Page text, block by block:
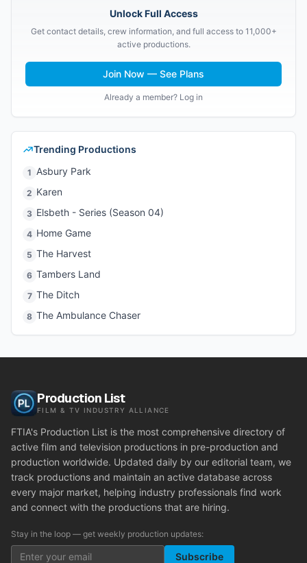
Unlock Full Access
Get contact details, crew information, and full access to 11,000+
active productions.
Join Now — See Plans
Already a member? Log in
Trending Productions
1 Asbury Park
2 Karen
3 Elsbeth - Series (Season 04)
4 Home Game
5 The Harvest
6 Tambers Land
7 The Ditch
8 The Ambulance Chaser
Production List
FILM & TV INDUSTRY ALLIANCE
FTIA's Production List is the most comprehensive directory of
active film and television productions in pre-production and
production worldwide. Updated daily by our editorial team, we
track productions and maintain an active database across
every major market, helping industry professionals find work
and connect with the productions that are hiring.
Stay in the loop — get weekly production updates:
Subscribe